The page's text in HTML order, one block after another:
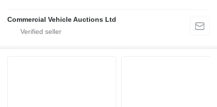
Commercial Vehicle Auctions Ltd